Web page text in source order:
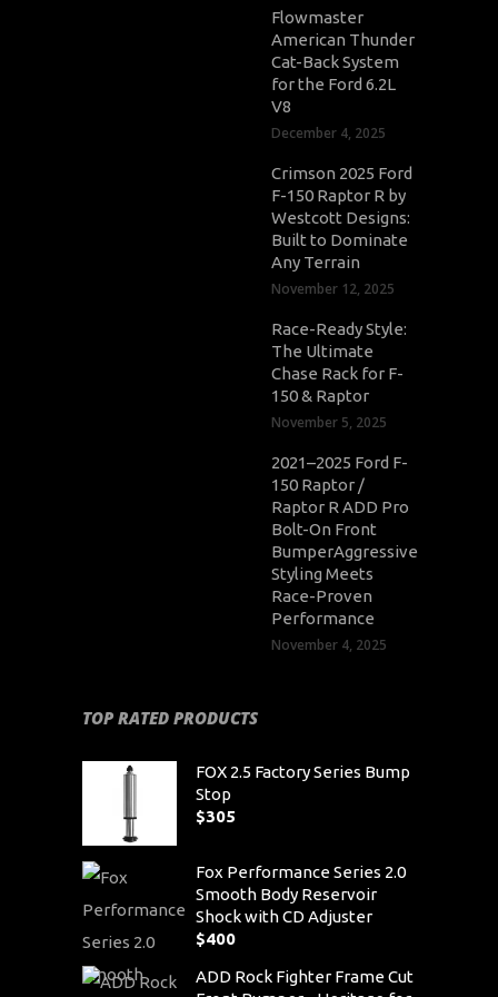
Flowmaster
American Thunder
Cat-Back System
for the Ford 6.2L
V8
December 4, 2025
Crimson 2025 Ford
F-150 Raptor R by
Westcott Designs:
Built to Dominate
Any Terrain
November 12, 2025
Race-Ready Style:
The Ultimate
Chase Rack for F-
150 & Raptor
November 5, 2025
2021–2025 Ford F-
150 Raptor /
Raptor R ADD Pro
Bolt-On Front
BumperAggressive
Styling Meets
Race-Proven
Performance
November 4, 2025
TOP RATED PRODUCTS
FOX 2.5 Factory Series Bump
Stop
$305
Fox Performance Series 2.0
Smooth Body Reservoir
Shock with CD Adjuster
$400
ADD Rock Fighter Frame Cut